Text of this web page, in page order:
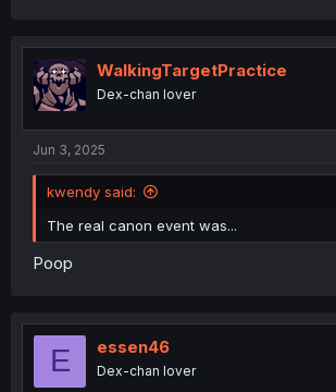
WalkingTargetPractice
Dex-chan lover
Jun 3, 2025
kwendy said:
The real canon event was...
Poop
E essen46
Dex-chan lover